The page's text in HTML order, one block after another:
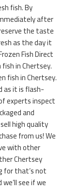
fish. By
after
the taste
as the day it
Fish Direct
in Chertsey.
fish in Chertsey.
as it is flash-
experts inspect
and
high quality
from us! We
with other
Chertsey
for that’s not
we’ll see if we